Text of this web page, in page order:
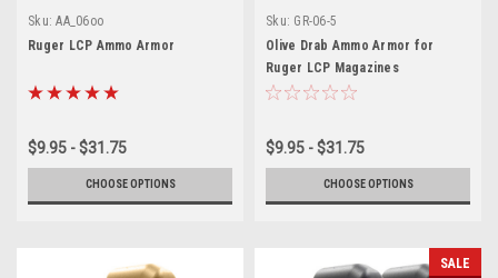
Sku: AA_06oo
Ruger LCP Ammo Armor
$9.95 - $31.75
CHOOSE OPTIONS
Sku: GR-06-5
Olive Drab Ammo Armor for
Ruger LCP Magazines
$9.95 - $31.75
CHOOSE OPTIONS
SALE